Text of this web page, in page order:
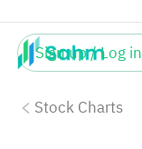
Sign up / Log in
Stock Charts